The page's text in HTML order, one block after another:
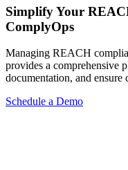
Simplify Your
ComplyOps
Managing REACH
provides a comprehensive
documentation, and ensure
Schedule a Demo